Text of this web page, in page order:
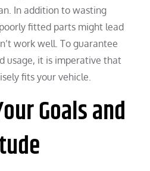
In addition to wasting
fitted parts might lead
work well. To guarantee
usage, it is imperative that
fits your vehicle.
Goals and